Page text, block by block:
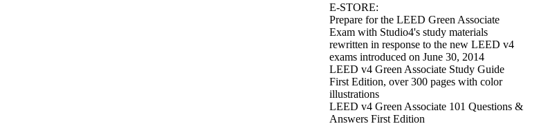
E-STORE:
Prepare for the LEED Green Associate
Exam with Studio4's study materials
rewritten in response to the new LEED v4
exams introduced on June 30, 2014
LEED v4 Green Associate Study Guide
First Edition, over 300 pages with color
illustrations
LEED v4 Green Associate 101 Questions &
Answers First Edition